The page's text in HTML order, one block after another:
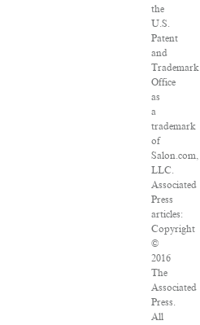
the
U.S.
Patent
and
Trademark
Office
as
a
trademark
of
Salon.com,
LLC.
Associated
Press
articles:
Copyright
©
2016
The
Associated
Press.
All